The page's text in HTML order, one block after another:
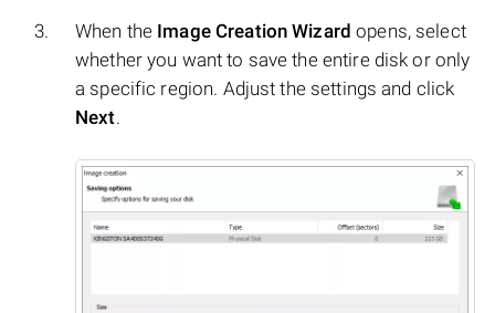
When the Image Creation Wizard opens, select
whether you want to save the entire disk or only
a specific region. Adjust the settings and click
Next.